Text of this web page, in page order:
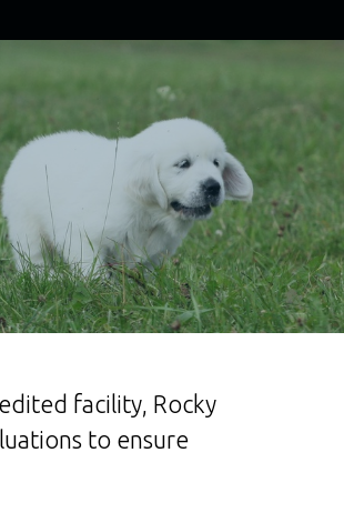
facility, Rocky
to ensure